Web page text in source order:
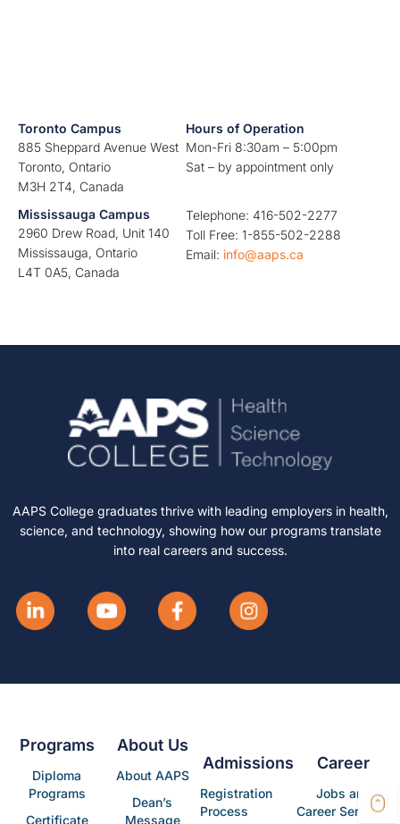
Toronto Campus
885 Sheppard Avenue West
Toronto, Ontario
M3H 2T4, Canada
Hours of Operation
Mon-Fri 8:30am – 5:00pm
Sat – by appointment only
Mississauga Campus
2960 Drew Road, Unit 140
Mississauga, Ontario
L4T 0A5, Canada
Telephone: 416-502-2277
Toll Free: 1-855-502-2288
Email: info@aaps.ca
AAPS College graduates thrive with leading employers in health,
science, and technology, showing how our programs translate
into real careers and success.
Programs
Diploma
Programs
Certificate
About Us
About AAPS
Dean’s
Message
Admissions
Registration
Process
Career
Jobs and
Career Services